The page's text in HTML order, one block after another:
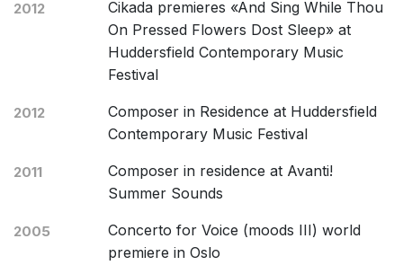
2012
Cikada premieres «And Sing While Thou
On Pressed Flowers Dost Sleep» at
Huddersfield Contemporary Music
Festival
2012
Composer in Residence at Huddersfield
Contemporary Music Festival
2011
Composer in residence at Avanti!
Summer Sounds
2005
Concerto for Voice (moods III) world
premiere in Oslo